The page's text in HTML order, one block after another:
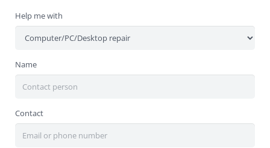
Help me with
Name
Contact